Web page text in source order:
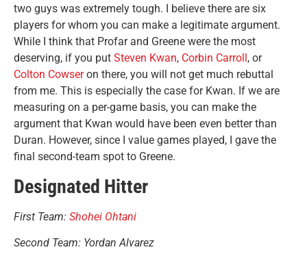
two guys was extremely tough. I believe there are six
players for whom you can make a legitimate argument.
While I think that Profar and Greene were the most
deserving, if you put Steven Kwan, Corbin Carroll , or
Colton Cowseron there, you will not get much rebuttal
from me. This is especially the case for Kwan. If we are
measuring on a per-game basis, you can make the
argument that Kwan would have been even better than
Duran. However, since I value games played, I gave the
final second-team spot to Greene.
Designated Hitter
First Team: Shohei Ohtani
Second Team: Yordan Alvarez